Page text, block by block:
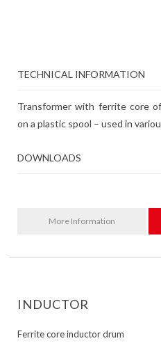
TECHNICAL INFORMATION
Transformer with ferrite core
on a plastic spool – used in
DOWNLOADS
More Information
INDUCTOR
Ferrite core inductor drum